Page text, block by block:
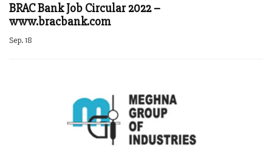
BRAC Bank Job Circular 2022 –
www.bracbank.com
Sep. 18